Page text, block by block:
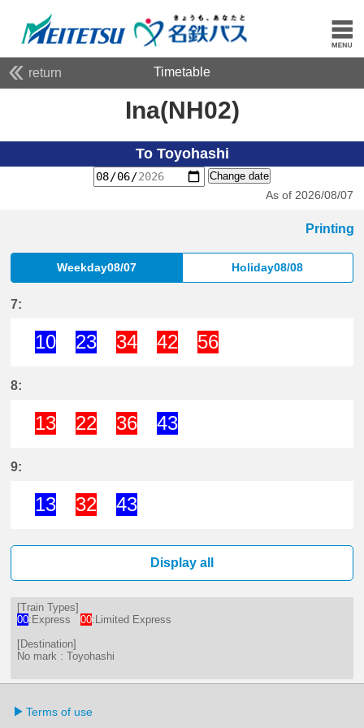
return Timetable
Ina(NH02)
To Toyohashi
Change date
As of 2026/08/07
Printing
Weekday08/07 Holiday08/08
7:
10
23
34
42
56
8:
13
22
36
43
9:
13
32
43
Display all
[Train Types]
00:Express 00:Limited Express
[Destination]
No mark : Toyohashi
Terms of use